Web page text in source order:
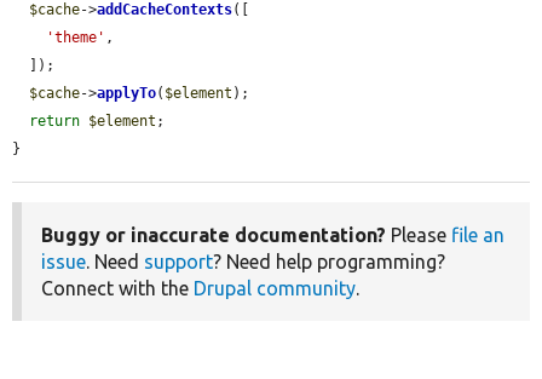
$cache->addCacheContexts([
'theme' ,
$cache->applyTo( $element );
return $element ;
}
Buggy or inaccurate documentation? Please file an
issue. Need support? Need help programming?
Connect with the Drupal community.